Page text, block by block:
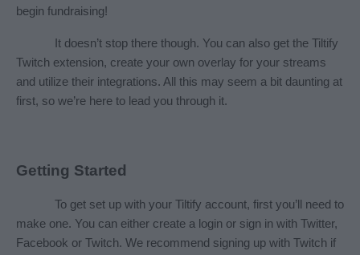
begin fundraising!
It doesn’t stop there though. You can also get the Tiltify
Twitch extension, create your own overlay for your streams
and utilize their integrations. All this may seem a bit daunting at
first, so we’re here to lead you through it.
Getting Started
To get set up with your Tiltify account, first you’ll need to
make one. You can either create a login or sign in with Twitter,
Facebook or Twitch. We recommend signing up with Twitch if